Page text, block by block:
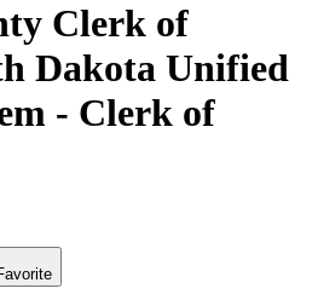
Clerk of
Dakota Unified
- Clerk of